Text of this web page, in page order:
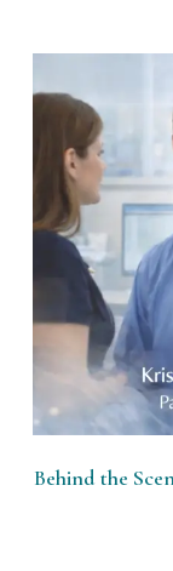
Behind the